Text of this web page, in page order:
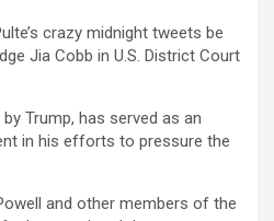
crazy midnight tweets be
Jia Cobb in U.S. District Court
Trump, has served as an
in his efforts to pressure the
and other members of the